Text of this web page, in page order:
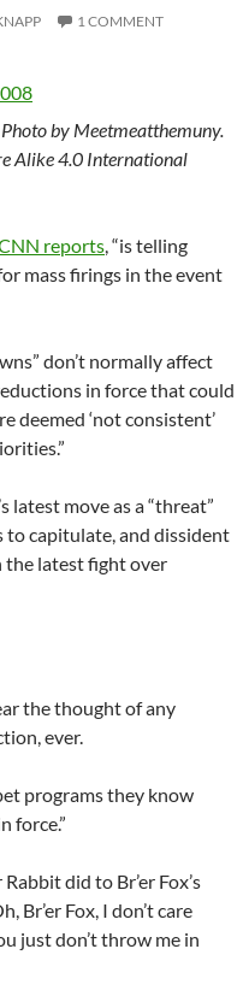
1 COMMENT
by Meetmeatthemuny.
Alike 4.0 International
reports , “is telling
mass firings in the event
don’t normally affect
in force that could
deemed ‘not consistent’
latest move as a “threat”
to capitulate, and dissident
the latest fight over
the thought of any
ever.
programs they know
force.”
did to Br’er Fox’s
Br’er Fox, I don’t care
just don’t throw me in